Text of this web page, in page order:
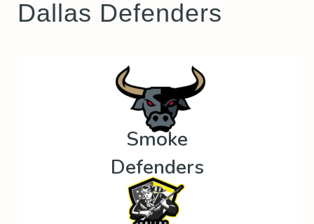
Dallas Defenders
Smoke
Defenders